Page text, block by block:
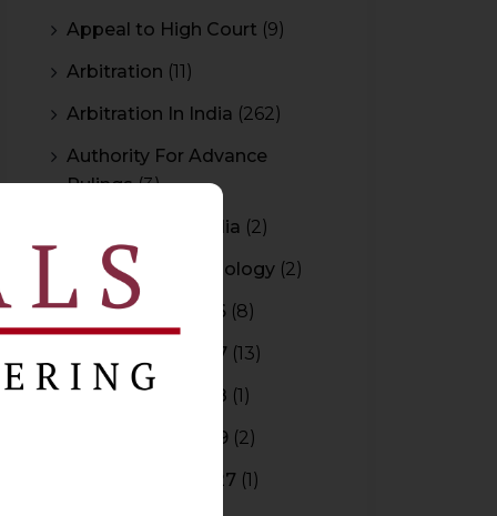
Appeal to High Court (9)
Arbitration (11)
Arbitration In India (262)
Authority For Advance
Rulings(3)
Bar Council of India (2)
Blockchain Technology (2)
Budget 2015-2016 (8)
Budget 2016-2017 (13)
Budget 2017-2018 (1)
Budget 2018-2019 (2)
Budget 2026-2027 (1)